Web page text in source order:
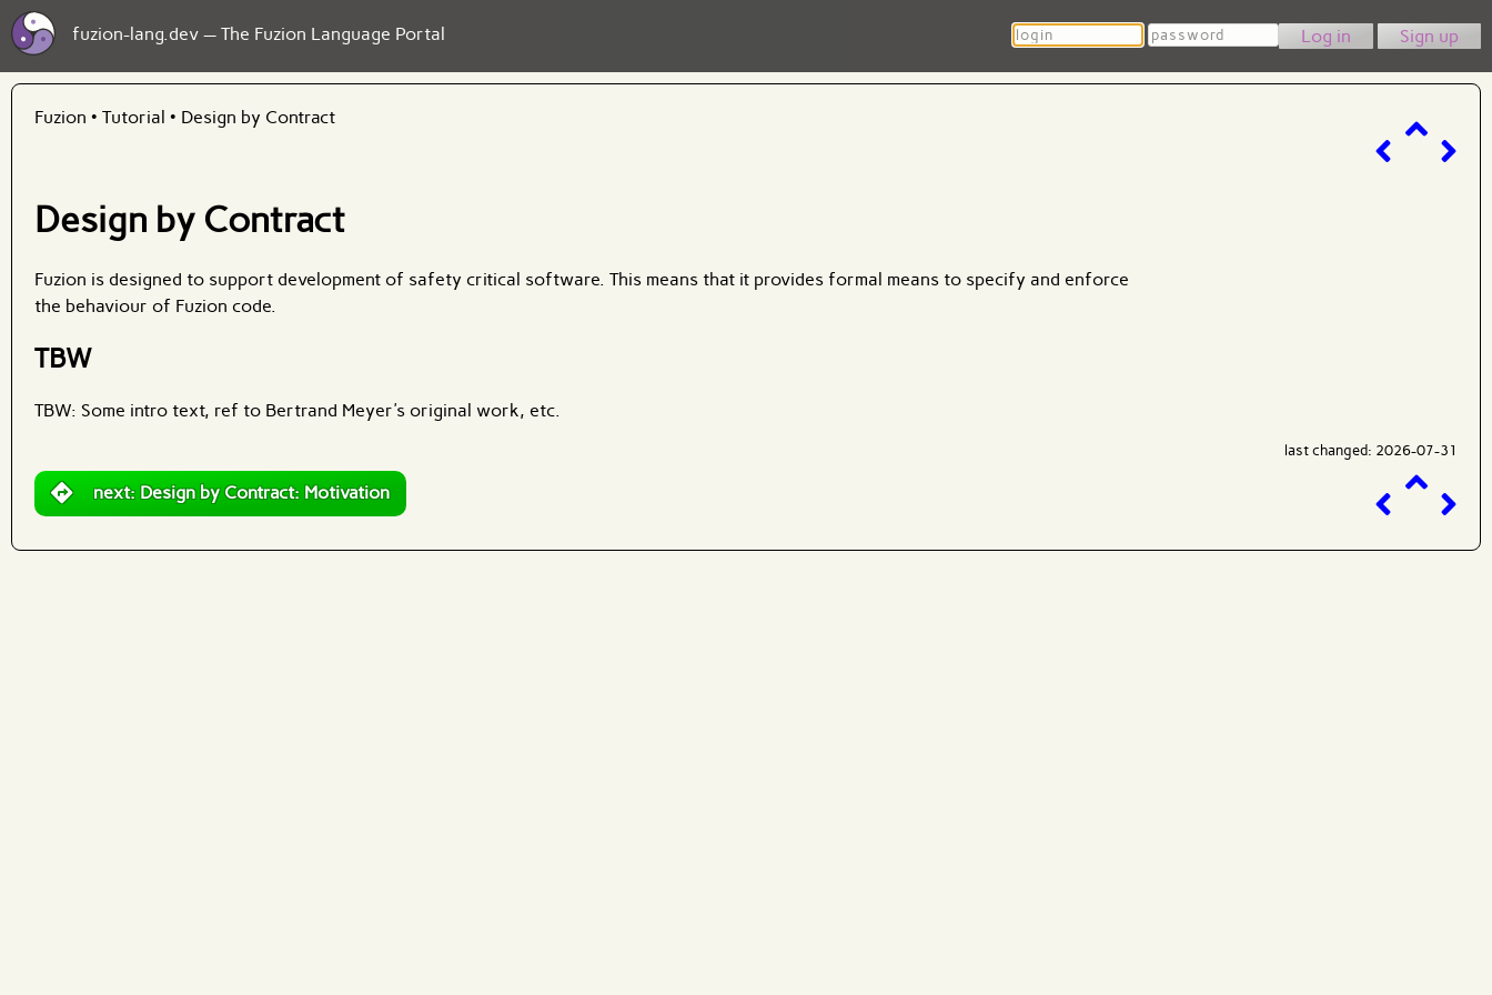
fuzion-lang.dev — The Fuzion Language Portal Login Password Sign up
Fuzion • Tutorial • Design by Contract
Design by Contract
Fuzion is designed to support development of safety critical software. This means that it provides formal means to specify and enforce
the behaviour of Fuzion code.
TBW
TBW: Some intro text, ref to Bertrand Meyer's original work, etc.
last changed: 2026-07-31
next: Design by Contract: Motivation